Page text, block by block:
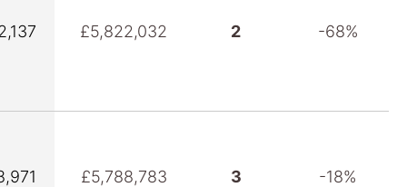
£5,822,032 2 -68%
£5,788,783 3 -18%